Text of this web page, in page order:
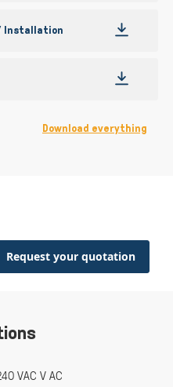
Installation
Download everything
Request your quotation
VAC V AC